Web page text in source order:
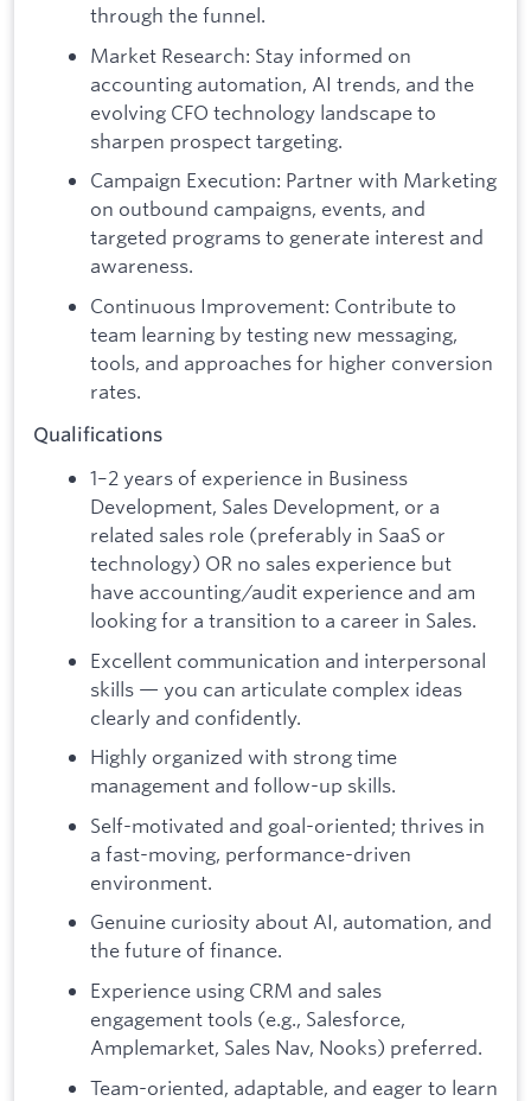
through the funnel.
Market Research: Stay informed on
accounting automation, AI trends, and the
evolving CFO technology landscape to
sharpen prospect targeting.
Campaign Execution: Partner with Marketing
on outbound campaigns, events, and
targeted programs to generate interest and
awareness.
Continuous Improvement: Contribute to
team learning by testing new messaging,
tools, and approaches for higher conversion
rates.
Qualifications
1–2 years of experience in Business
Development, Sales Development, or a
related sales role (preferably in SaaS or
technology) OR no sales experience but
have accounting/audit experience and am
looking for a transition to a career in Sales.
Excellent communication and interpersonal
skills — you can articulate complex ideas
clearly and confidently.
Highly organized with strong time
management and follow-up skills.
Self-motivated and goal-oriented; thrives in
a fast-moving, performance-driven
environment.
Genuine curiosity about AI, automation, and
the future of finance.
Experience using CRM and sales
engagement tools (e.g., Salesforce,
Amplemarket, Sales Nav, Nooks) preferred.
Team-oriented, adaptable, and eager to learn